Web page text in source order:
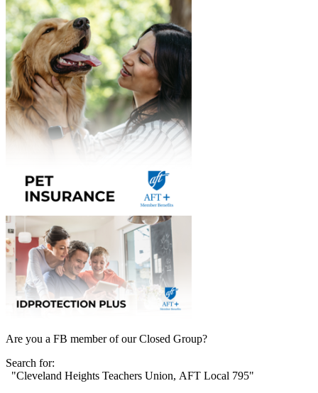
Are you a FB member of our Closed Group?
Search for:
"Cleveland Heights Teachers Union, AFT Local 795"